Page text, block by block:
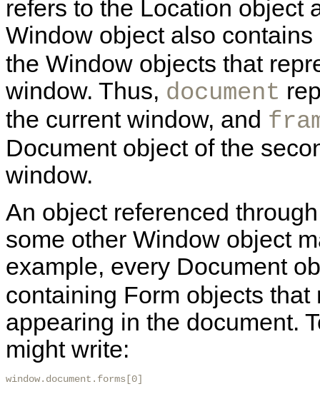
refers to the Location object
Window object also
the Window objects that
window. Thus, document
the current window, and
Document object of the
window.
An object referenced
some other Window object
example, every Document
containing Form objects
appearing in the document.
might write:
window.document.forms[0]